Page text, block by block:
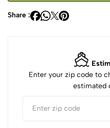
Share :
Enter your zip code to
estimated